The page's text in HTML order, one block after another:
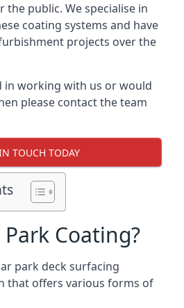
the public. We specialise in
coating systems and have
projects over the
in working with us or would
please contact the team
TOUCH TODAY
Coating?
park deck surfacing
that offers various forms of